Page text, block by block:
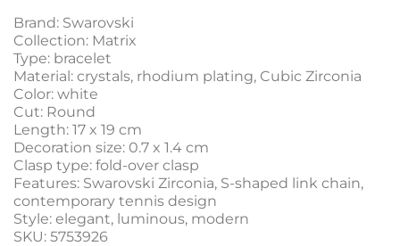
Brand: Swarovski
Collection: Matrix
Type: bracelet
Material: crystals, rhodium plating, Cubic Zirconia
Color: white
Cut: Round
Length: 17 x 19 cm
Decoration size: 0.7 x 1.4 cm
Clasp type: fold-over clasp
Features: Swarovski Zirconia, S-shaped link chain,
contemporary tennis design
Style: elegant, luminous, modern
SKU: 5753926